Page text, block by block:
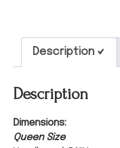
Description
Description
Dimensions:
Queen Size